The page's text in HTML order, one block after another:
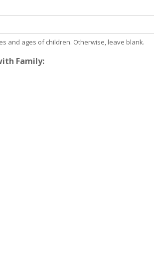
and ages of children. Otherwise, leave blank.
Family: